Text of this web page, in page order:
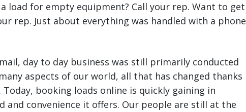
load for empty equipment? Call your rep. Want to get
rep. Just about everything was handled with a phone
day to day business was still primarily conducted
aspects of our world, all that has changed thanks
booking loads online is quickly gaining in
and convenience it offers. Our people are still at the